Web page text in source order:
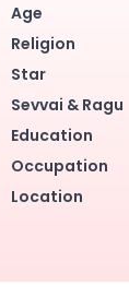
Age
Religion
Star
Sevvai & Ragu
Education
Occupation
Location